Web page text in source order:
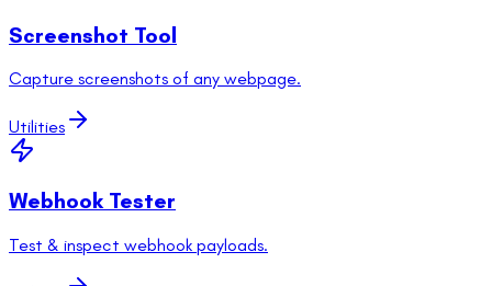
Screenshot Tool
Capture screenshots of any webpage.
Utilities
Webhook Tester
Test & inspect webhook payloads.